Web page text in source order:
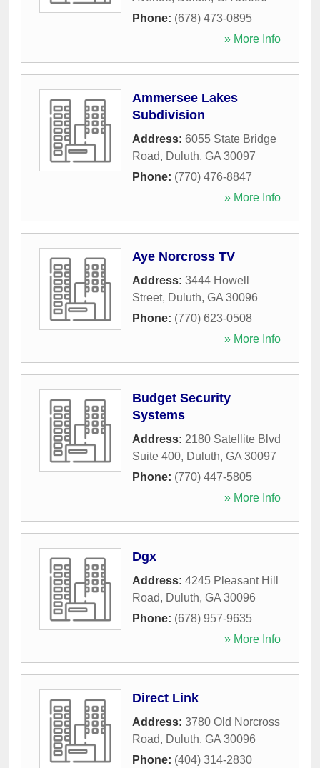
Phone: (678) 473-0895
» More Info
Ammersee Lakes
Subdivision
Address: 6055 State Bridge
Road, Duluth, GA 30097
Phone: (770) 476-8847
» More Info
Aye Norcross TV
Address: 3444 Howell
Street, Duluth, GA 30096
Phone: (770) 623-0508
» More Info
Budget Security
Systems
Address: 2180 Satellite Blvd
Suite 400, Duluth, GA 30097
Phone: (770) 447-5805
» More Info
Dgx
Address: 4245 Pleasant Hill
Road, Duluth, GA 30096
Phone: (678) 957-9635
» More Info
Direct Link
Address: 3780 Old Norcross
Road, Duluth, GA 30096
Phone: (404) 314-2830